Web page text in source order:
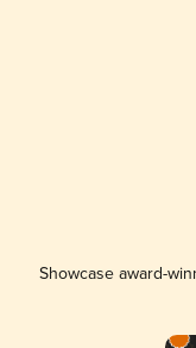
Showcase award-